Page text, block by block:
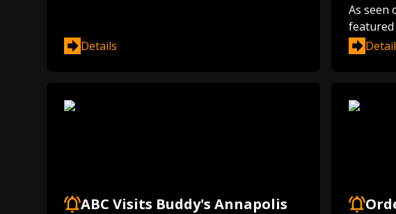
Details
As seen
featured
ABC Visits Buddy's Annapolis